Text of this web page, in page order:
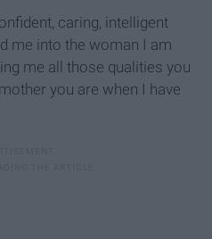
caring, intelligent
me into the woman I am
me all those qualities you
you are when I have